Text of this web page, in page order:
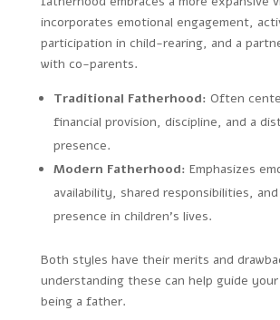
incorporates emotional engagement,
participation in child-rearing, and a
with co-parents.
Traditional Fatherhood: Often
financial provision, discipline, and a
presence.
Modern Fatherhood: Emphasizes
availability, shared responsibilities,
presence in children’s lives.
Both styles have their merits and
understanding these can help guide
being a father.